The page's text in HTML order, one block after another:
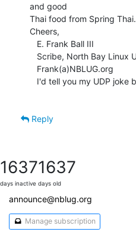
and good
Thai food from Spring Thai.
Cheers,
Reply
1637
days inactive
1637
days old
announce@nblug.org
Manage subscription